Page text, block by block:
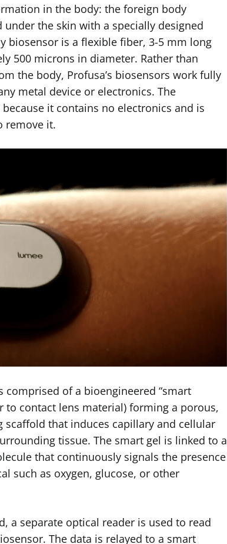
in the body: the foreign body
under the skin with a specially designed
biosensor is a flexible fiber, 3-5 mm long
500 microns in diameter. Rather than
the body, Profusa’s biosensors work fully
metal device or electronics. The
it contains no electronics and is
remove it.
comprised of a bioengineered “smart
to contact lens material) forming a porous,
scaffold that induces capillary and cellular
tissue. The smart gel is linked to a
that contin­uously signals the presence
such as oxygen, glucose, or other
a separate optical reader is used to read
The data is relayed to a smart